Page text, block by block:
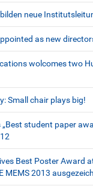
neue
as new
wolcomes two
Small chair plays big!
student paper
Best Poster Award
MEMS 2013